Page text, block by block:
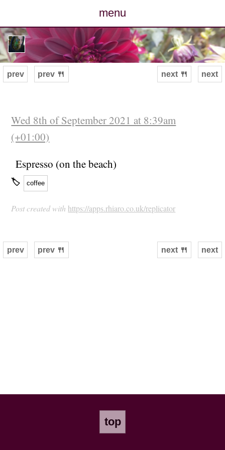
menu
posts
photos
archive
contact
next
prev prev 🍴 next 🍴
Wed 8th of September 2021 at 8:39am
(+01:00)
Espresso (on the beach)
🏷 coffee
Post created with https://apps.rhiaro.co.uk/replicator
next
prev prev 🍴 next 🍴
top